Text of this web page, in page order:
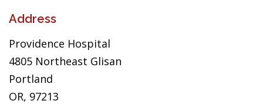
Address
Providence Hospital
4805 Northeast Glisan
Portland
OR, 97213